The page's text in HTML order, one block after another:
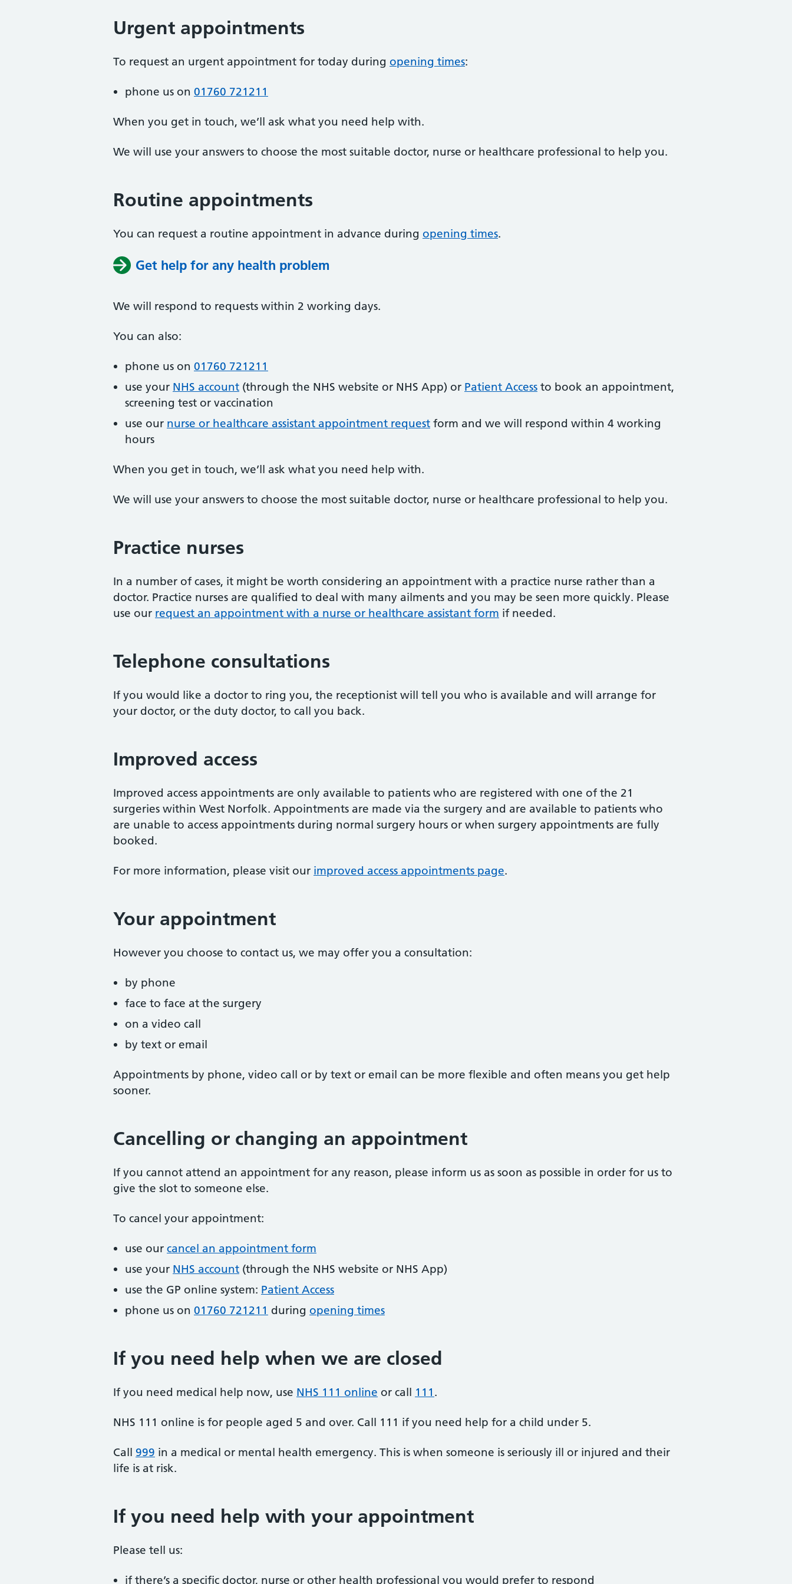
Urgent appointments
To request an urgent appointment for today during opening times:
phone us on 01760 721211
When you get in touch, we’ll ask what you need help with.
We will use your answers to choose the most suitable doctor, nurse or healthcare professional to help you.
Routine appointments
You can request a routine appointment in advance during opening times.
Get help for any health problem
We will respond to requests within 2 working days.
You can also:
phone us on 01760 721211
use your NHS account (through the NHS website or NHS App) or Patient Access to book an appointment,
screening test or vaccination
use our nurse or healthcare assistant appointment request form and we will respond within 4 working
hours
When you get in touch, we’ll ask what you need help with.
We will use your answers to choose the most suitable doctor, nurse or healthcare professional to help you.
Practice nurses
In a number of cases, it might be worth considering an appointment with a practice nurse rather than a
doctor. Practice nurses are qualified to deal with many ailments and you may be seen more quickly. Please
use our request an appointment with a nurse or healthcare assistant form if needed.
Telephone consultations
If you would like a doctor to ring you, the receptionist will tell you who is available and will arrange for
your doctor, or the duty doctor, to call you back.
Improved access
Improved access appointments are only available to patients who are registered with one of the 21
surgeries within West Norfolk. Appointments are made via the surgery and are available to patients who
are unable to access appointments during normal surgery hours or when surgery appointments are fully
booked.
For more information, please visit our improved access appointments page.
Your appointment
However you choose to contact us, we may offer you a consultation:
by phone
face to face at the surgery
on a video call
by text or email
Appointments by phone, video call or by text or email can be more flexible and often means you get help
sooner.
Cancelling or changing an appointment
If you cannot attend an appointment for any reason, please inform us as soon as possible in order for us to
give the slot to someone else.
To cancel your appointment:
use our cancel an appointment form
use your NHS account (through the NHS website or NHS App)
use the GP online system: Patient Access
phone us on 01760 721211 during opening times
If you need help when we are closed
If you need medical help now, use NHS 111 online or call 111 .
NHS 111 online is for people aged 5 and over. Call 111 if you need help for a child under 5.
Call 999 in a medical or mental health emergency. This is when someone is seriously ill or injured and their
life is at risk.
If you need help with your appointment
Please tell us:
if there’s a specific doctor, nurse or other health professional you would prefer to respond